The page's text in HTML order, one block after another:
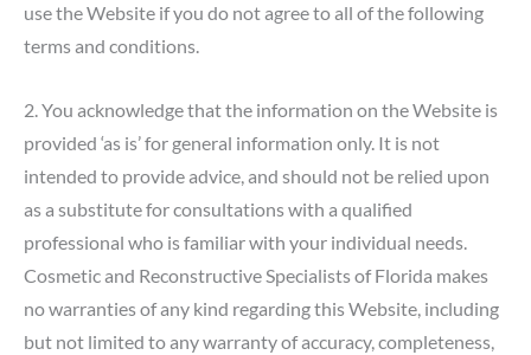
use the Website if you do not agree to all of the following
terms and conditions.
2. You acknowledge that the information on the Website is
provided ‘as is’ for general information only. It is not
intended to provide advice, and should not be relied upon
as a substitute for consultations with a qualified
professional who is familiar with your individual needs.
Cosmetic and Reconstructive Specialists of Florida makes
no warranties of any kind regarding this Website, including
but not limited to any warranty of accuracy, completeness,